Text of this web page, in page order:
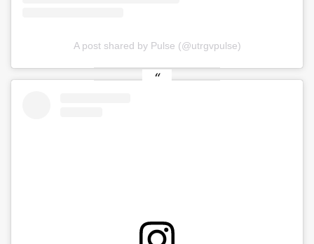
A post shared by Pulse (@utrgvpulse)